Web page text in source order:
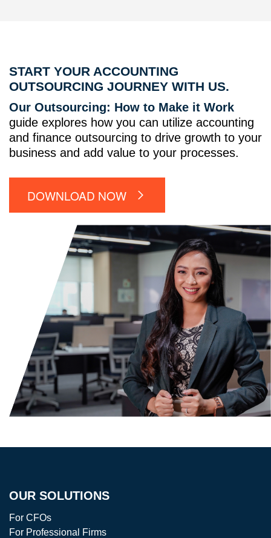
START YOUR ACCOUNTING
OUTSOURCING JOURNEY WITH US.
Our Outsourcing: How to Make it Work
guide explores how you can utilize accounting
and finance outsourcing to drive growth to your
business and add value to your processes.
DOWNLOAD NOW
OUR SOLUTIONS
For CFOs
For Professional Firms